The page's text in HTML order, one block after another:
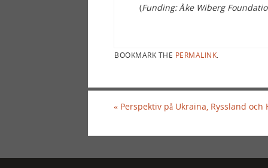
(Funding: Åke Wiberg
BOOKMARK THE PERMALINK
« Perspektiv på Ukraina, Ryssland och